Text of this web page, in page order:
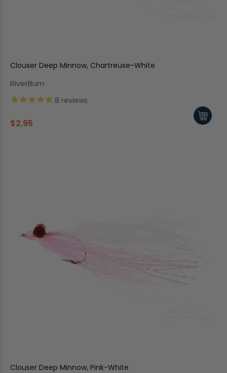
Clouser Deep Minnow, Chartreuse-White
RiverBum
8 reviews
$2.95
Clouser Deep Minnow, Pink-White